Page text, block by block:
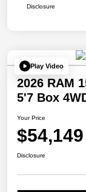
Disclosure
Play Video
2026 RAM
5'7 Box
Your Price
$54,149
Disclosure